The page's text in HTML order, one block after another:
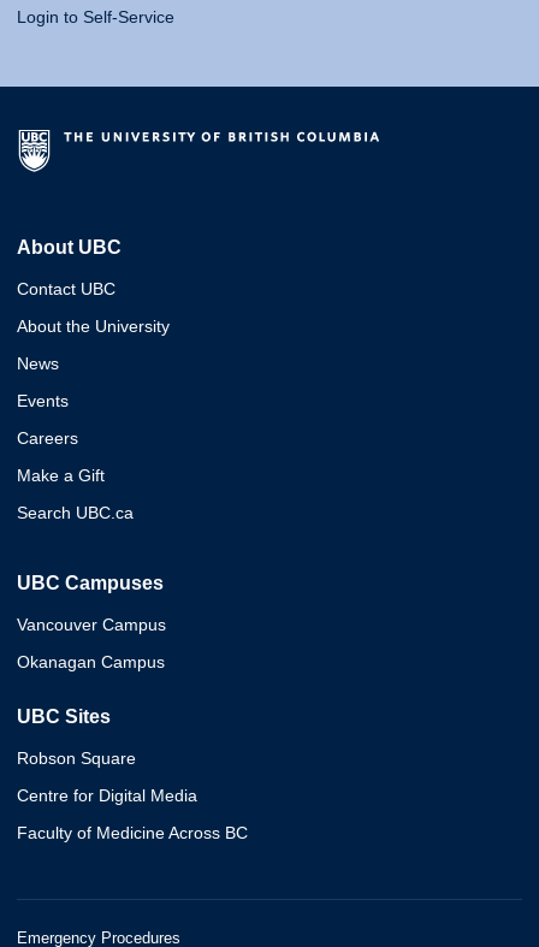
Login to Self-Service
About UBC
Contact UBC
About the University
News
Events
Careers
Make a Gift
Search UBC.ca
UBC Campuses
Vancouver Campus
Okanagan Campus
UBC Sites
Robson Square
Centre for Digital Media
Faculty of Medicine Across BC
Emergency Procedures